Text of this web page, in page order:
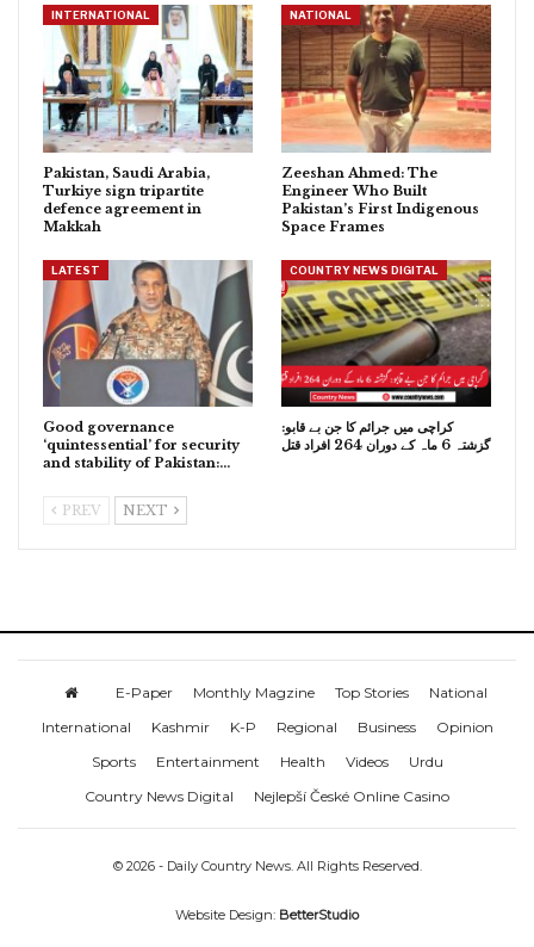
INTERNATIONAL
Pakistan, Saudi Arabia,
Turkiye sign tripartite
defence agreement in
Makkah
NATIONAL
Zeeshan Ahmed: The
Engineer Who Built
Pakistan’s First Indigenous
Space Frames
LATEST
Good governance
‘quintessential’ for security
and stability of Pakistan:…
COUNTRY NEWS DIGITAL
کراچی میں جرائم کا جن بے قابو:
گزشتہ 6 ماہ کے دوران 264 افراد قتل
PREV NEXT
E-Paper Monthly Magzine Top Stories
National
International
Kashmir K-P Regional Business
Opinion
Sports
Entertainment Health Videos
Urdu
Country News Digital
Nejlepší České Online Casino
© 2026 - Daily Country News. All Rights Reserved.
Website Design: BetterStudio